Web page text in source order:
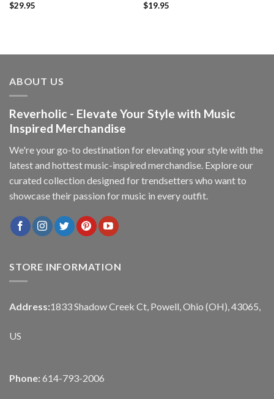
$29.95
$19.95
ABOUT US
Reverholic - Elevate Your Style with Music
Inspired Merchandise
We're your go-to destination for elevating your style with the
latest and hottest music-inspired merchandise. Explore our
curated collection designed for trendsetters who want to
showcase their passion for music in every outfit.
STORE INFORMATION
Address:1833 Shadow Creek Ct, Powell, Ohio (OH), 43065,
US
Phone: 614-793-2006